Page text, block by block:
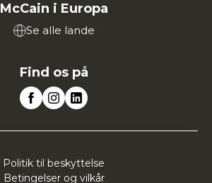
McCain i Europa
Se alle lande
Find os på
Politik til beskyttelse
Betingelser og vilkår